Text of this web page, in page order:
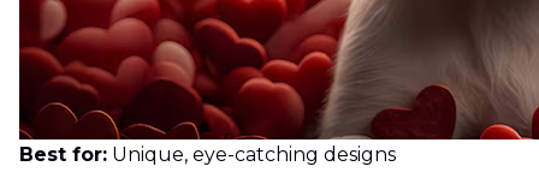
Best for: Unique, eye-catching designs